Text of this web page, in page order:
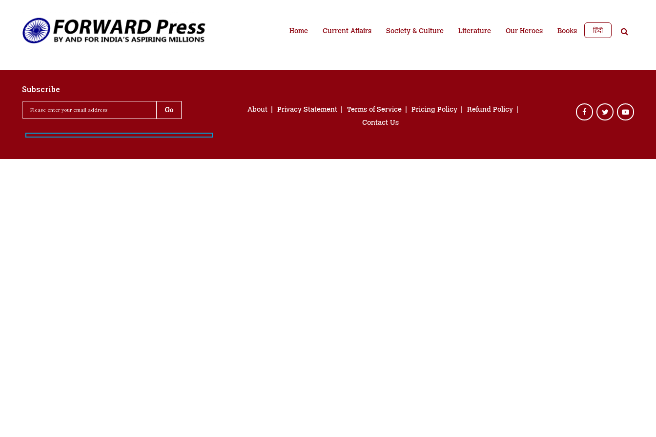
Home Current Affairs Society & Culture Literature Our Heroes Books हिंदी
Subscribe
About Privacy Statement Terms of Service Pricing Policy
Refund Policy
Contact Us